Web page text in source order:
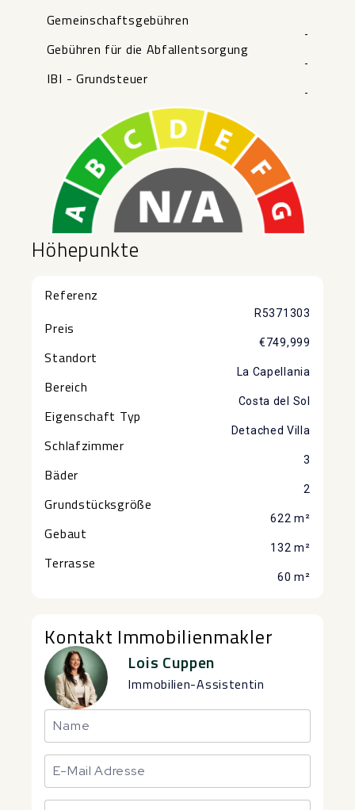
Gemeinschaftsgebühren
-
Gebühren für die Abfallentsorgung
-
IBI - Grundsteuer
-
Höhepunkte
Referenz
R5371303
Preis
€749,999
Standort
La Capellania
Bereich
Costa del Sol
Eigenschaft Typ
Detached Villa
Schlafzimmer
3
Bäder
2
Grundstücksgröße
622 m²
Gebaut
132 m²
Terrasse
60 m²
Kontakt Immobilienmakler
Lois Cuppen
Immobilien-Assistentin